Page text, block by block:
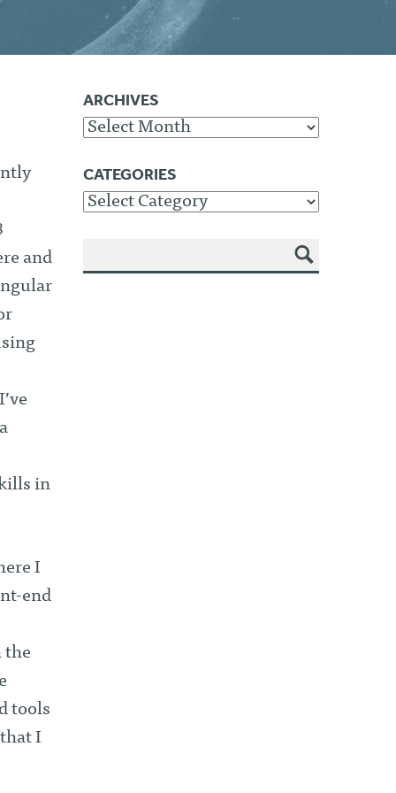
and
in
I
end
the
tools
I
ARCHIVES
Archives
CATEGORIES
Categories
SEA